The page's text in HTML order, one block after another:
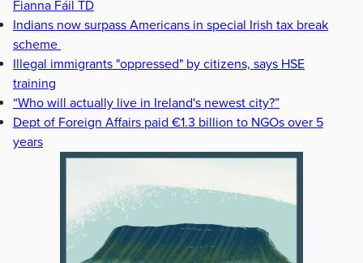
Fianna Fáil TD
Indians now surpass Americans in special Irish tax break
scheme
Illegal immigrants "oppressed" by citizens, says HSE
training
“Who will actually live in Ireland's newest city?”
Dept of Foreign Affairs paid €1.3 billion to NGOs over 5
years